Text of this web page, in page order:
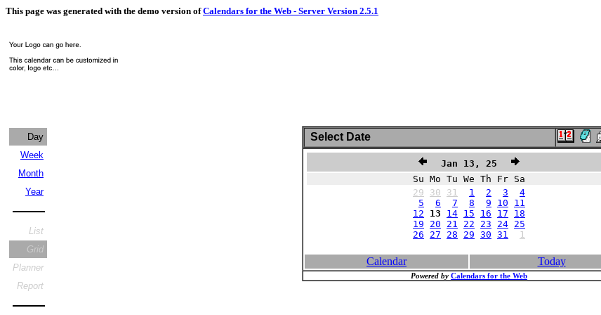
This page was generated with the demo version ofCalendars for the Web - Server Version 2.5.1
Day
Week
Month
Year
List
Grid
Planner
Report
Select Date
Jan 13, 25
Su Mo Tu We Th Fr Sa
29
30 31 1 2 3
4
5
6 7 8 9 10
11
12
13 14 15 16 17
18
19
20 21 22 23 24 25
26
27 28 29 30 31 1
Calendar Today
Powered by Calendars for the Web